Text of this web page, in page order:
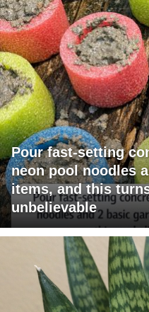
Pour fast-setting
neon pool noodles
items, and this
unbelievable